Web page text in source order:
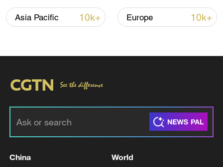
China urges Japan to learn from history,
11:59, 06-Aug-2026
Asia Pacific 10k+ Europe 10k+
China World